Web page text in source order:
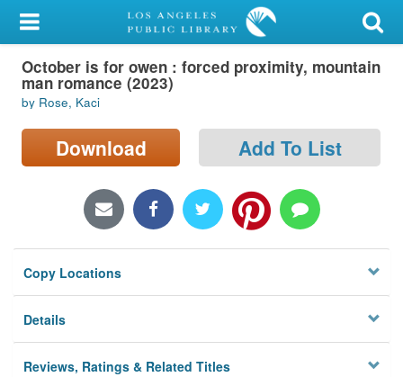
My Account
Library Card
Sign In
Search
Locations/Hours (external
Privacy
October is for owen : forced proximity, mountain
man romance (2023)
by Rose, Kaci
Download Add To List
Copy Locations
Details
Reviews, Ratings & Related Titles